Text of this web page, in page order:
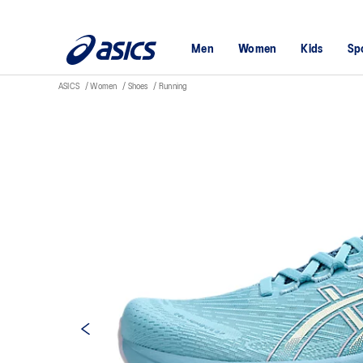
Men Women Kids
ASICS Women Shoes Running